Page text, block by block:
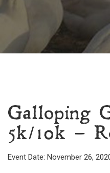
Galloping
5k/10k –
Event Date: November 26,